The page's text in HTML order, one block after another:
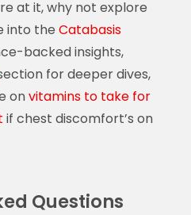
at it, why not explore
into the Catabasis
backed insights,
for deeper dives,
onvitamins to take for
if chest discomfort’s on
Questions